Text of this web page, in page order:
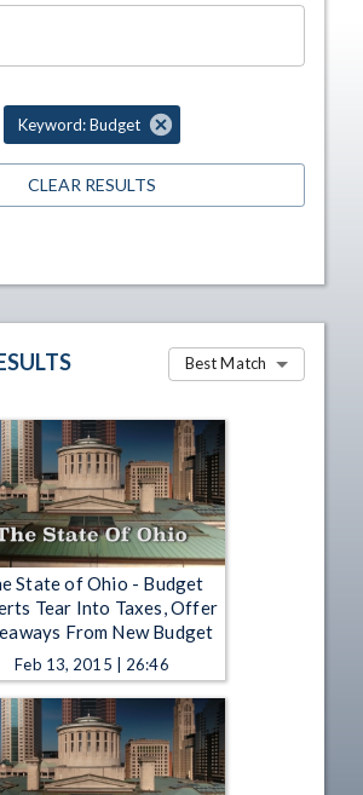
Keyword: Budget
CLEAR RESULTS
Best Match
State of Ohio - Budget
Tear Into Taxes, Offer
From New Budget
Feb 13, 2015 | 26:46